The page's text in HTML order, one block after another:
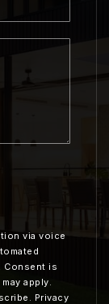
via voice
Consent is
apply.
Privacy